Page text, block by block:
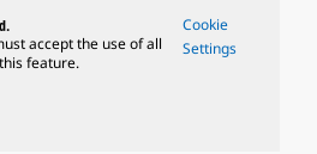
accept the use of all
feature.
Cookie
Settings